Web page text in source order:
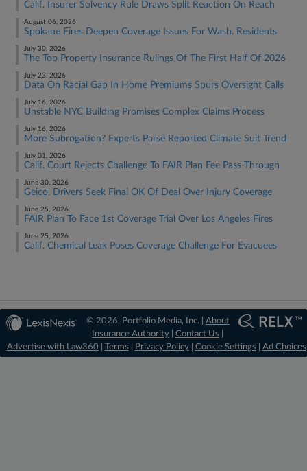
Calif. Insurer Solvency Rule Draws Split Reaction On Reach
August 06, 2026
Spokane Fires Deepen Coverage Issues For Wash. Residents
July 30, 2026
The Top Property Insurance Rulings Of The First Half Of 2026
July 23, 2026
Data On Racial Gap In Home Premiums Spurs Oversight Calls
July 16, 2026
Unstable NYC Building Promises Complex Claims Process
July 16, 2026
More Subrogation? Experts Parse Reported Climate Suit Trend
July 01, 2026
Calif. Court Rejects Challenge To FAIR Plan Fee Pass-Through
June 30, 2026
Geico, Drivers Seek Final OK Of Deal Over Injury Coverage
June 25, 2026
FAIR Plan To Face 1st Coverage Trial Over Los Angeles Fires
June 25, 2026
Calif. Chemical Leak Poses Coverage Challenge For Evacuees
© 2026, Portfolio Media, Inc. | About
Insurance Authority |Contact Us
Advertise with Law360
Terms Privacy Policy| Cookie Settings Ad Choices